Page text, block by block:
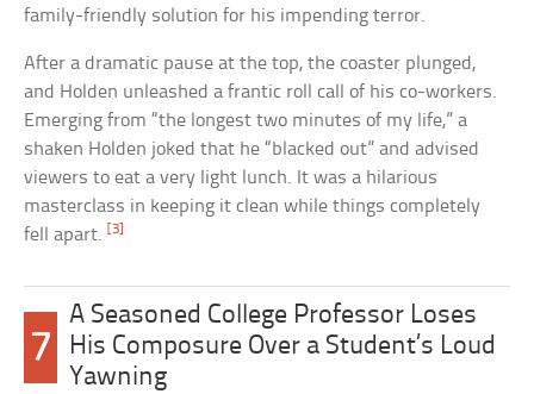
family-friendly solution for his impending terror.
After a dramatic pause at the top, the coaster plunged,
and Holden unleashed a frantic roll call of his co-workers.
Emerging from “the longest two minutes of my life,” a
shaken Holden joked that he “blacked out” and advised
viewers to eat a very light lunch. It was a hilarious
masterclass in keeping it clean while things completely
fell apart. [3]
7
A Seasoned College Professor Loses
His Composure Over a Student’s Loud
Yawning